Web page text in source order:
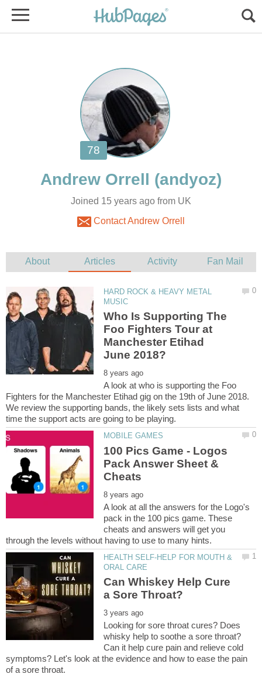
Joined 15 years ago from UK
Contact Andrew Orrell
HARD ROCK & HEAVY METAL
Who Is Supporting The
Foo Fighters Tour at
Manchester Etihad
A look at who is supporting the Foo
Fighters for the Manchester Etihad gig on the 19th of June 2018.
We review the supporting bands, the likely sets lists and what
100 Pics Game - Logos
Pack Answer Sheet &
A look at all the answers for the Logo's
pack in the 100 pics game. These
cheats and answers will get you
HEALTH SELF-HELP FOR MOUTH &
Can Whiskey Help Cure
Looking for sore throat cures? Does
whisky help to soothe a sore throat?
Can it help cure pain and relieve cold
symptoms? Let's look at the evidence and how to ease the pain